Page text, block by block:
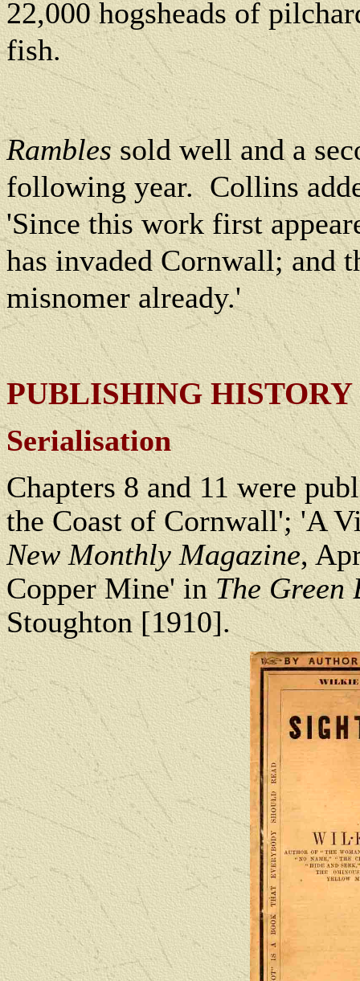
22,000 hogsheads of
fish.
Ramblessold well and a
following year. Collins
'Since this work first
has invaded Cornwall; and
misnomer already.'
PUBLISHING HISTORY
Serialisation
Chapters 8 and 11 were
the Coast of Cornwall'; 'A
New Monthly Magazine,
Copper Mine' inThe Green
Stoughton [1910].